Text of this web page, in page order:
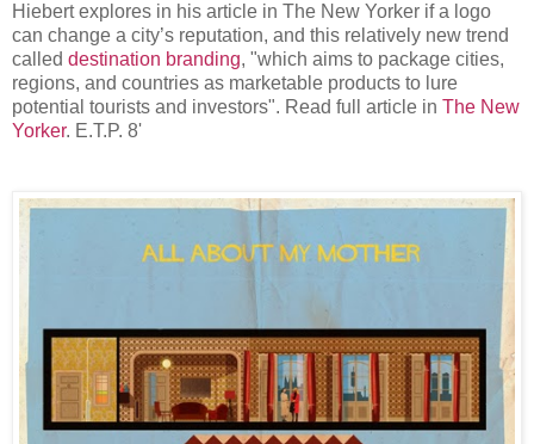
Hiebert explores in his article in The New Yorker if a logo
can change a city’s reputation, and this relatively new trend
called destination branding, "which aims to package cities,
regions, and countries as marketable products to lure
potential tourists and investors". Read full article in The New
Yorker. E.T.P. 8'